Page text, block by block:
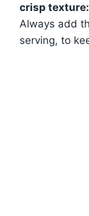
crisp texture:
Always add
serving, to